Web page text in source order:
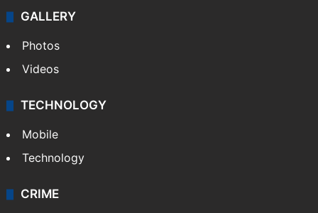
GALLERY
Photos
Videos
TECHNOLOGY
Mobile
Technology
CRIME